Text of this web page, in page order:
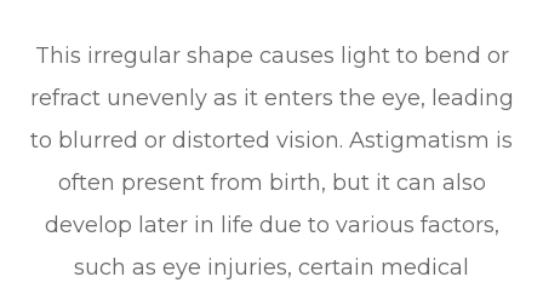
This irregular shape causes light to bend or
refract unevenly as it enters the eye, leading
to blurred or distorted vision. Astigmatism is
often present from birth, but it can also
develop later in life due to various factors,
such as eye injuries, certain medical